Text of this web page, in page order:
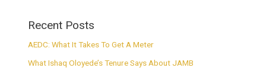
Recent Posts
AEDC: What It Takes To Get A Meter
What Ishaq Oloyede’s Tenure Says About JAMB